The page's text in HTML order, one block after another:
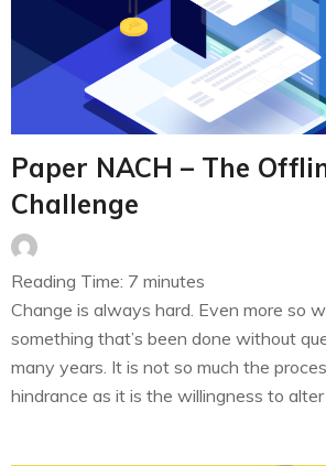
Paper NACH – The
Challenge
Reading Time: 7 minutes
Change is always hard. Even more so
something that’s been done without
many years. It is not so much the
hindrance as it is the willingness to